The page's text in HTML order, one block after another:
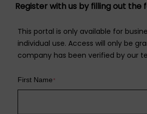
Register with us by filling out the
This portal is only available for
individual use. Access will only be
company has been verified by our
First Name*